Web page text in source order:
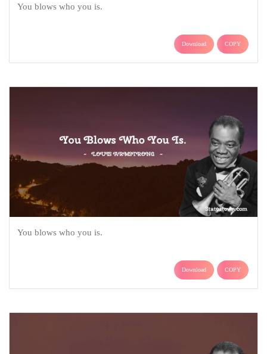
You blows who you is.
Download COPY
You blows who you is.
Download COPY